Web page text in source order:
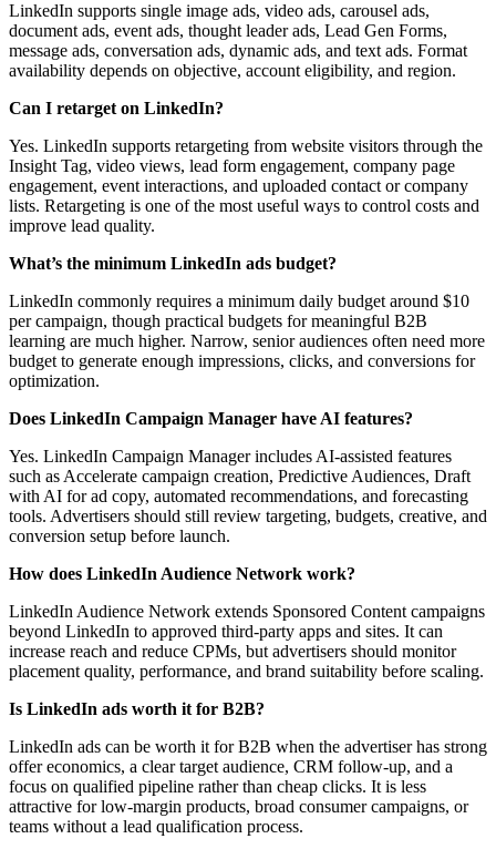
LinkedIn supports single image ads, video ads, carousel ads,
document ads, event ads, thought leader ads, Lead Gen Forms,
message ads, conversation ads, dynamic ads, and text ads. Format
availability depends on objective, account eligibility, and region.
Can I retarget on LinkedIn?
Yes. LinkedIn supports retargeting from website visitors through the
Insight Tag, video views, lead form engagement, company page
engagement, event interactions, and uploaded contact or company
lists. Retargeting is one of the most useful ways to control costs and
improve lead quality.
What’s the minimum LinkedIn ads budget?
LinkedIn commonly requires a minimum daily budget around $10
per campaign, though practical budgets for meaningful B2B
learning are much higher. Narrow, senior audiences often need more
budget to generate enough impressions, clicks, and conversions for
optimization.
Does LinkedIn Campaign Manager have AI features?
Yes. LinkedIn Campaign Manager includes AI-assisted features
such as Accelerate campaign creation, Predictive Audiences, Draft
with AI for ad copy, automated recommendations, and forecasting
tools. Advertisers should still review targeting, budgets, creative, and
conversion setup before launch.
How does LinkedIn Audience Network work?
LinkedIn Audience Network extends Sponsored Content campaigns
beyond LinkedIn to approved third-party apps and sites. It can
increase reach and reduce CPMs, but advertisers should monitor
placement quality, performance, and brand suitability before scaling.
Is LinkedIn ads worth it for B2B?
LinkedIn ads can be worth it for B2B when the advertiser has strong
offer economics, a clear target audience, CRM follow-up, and a
focus on qualified pipeline rather than cheap clicks. It is less
attractive for low-margin products, broad consumer campaigns, or
teams without a lead qualification process.